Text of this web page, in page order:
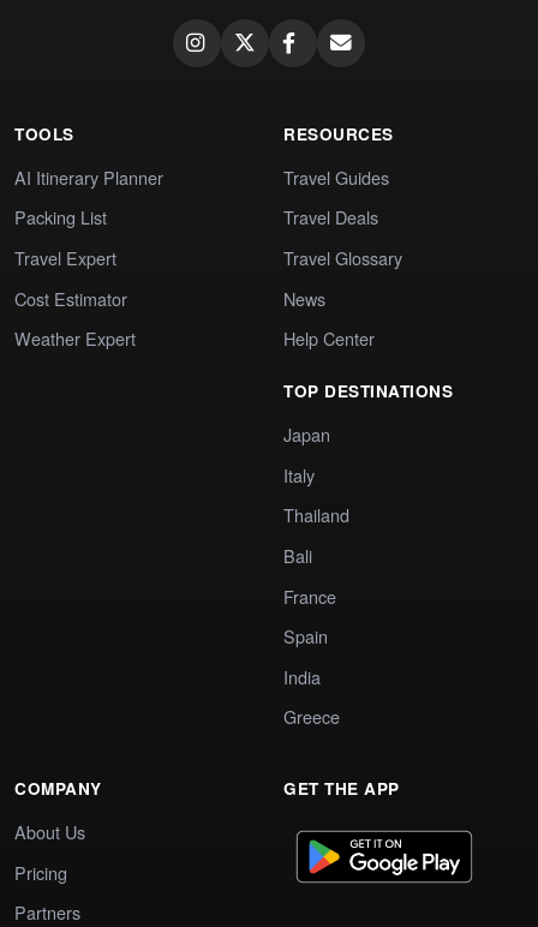
TOOLS
AI Itinerary Planner
Packing List
Travel Expert
Cost Estimator
Weather Expert
RESOURCES
Travel Guides
Travel Deals
Travel Glossary
News
Help Center
TOP DESTINATIONS
Japan
Italy
Thailand
Bali
France
Spain
India
Greece
COMPANY
About Us
Pricing
Partners
GET THE APP